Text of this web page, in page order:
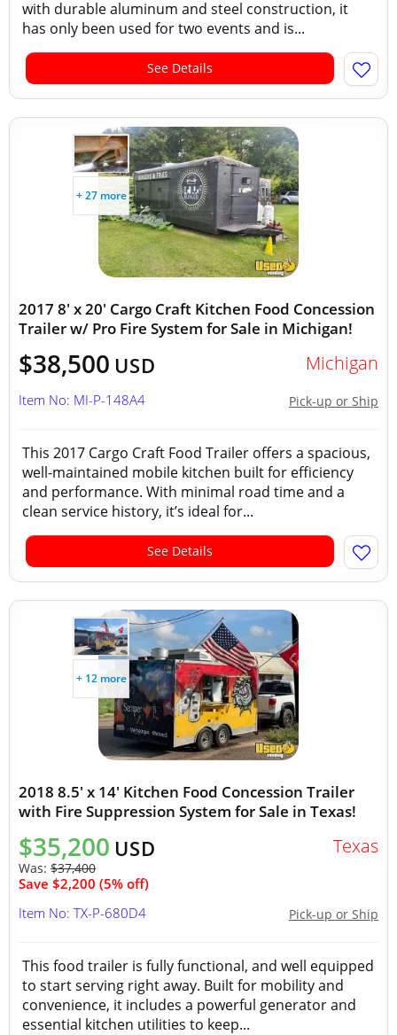
with durable aluminum and steel construction, it
has only been used for two events and is...
See Details
+ 27 more
2017 8' x 20' Cargo Craft Kitchen Food Concession
Trailer w/ Pro Fire System for Sale in Michigan!
$38,500 USD Michigan
Pick-up or Ship
Item No: MI-P-148A4
This 2017 Cargo Craft Food Trailer offers a spacious,
well-maintained mobile kitchen built for efficiency
and performance. With minimal road time and a
clean service history, it’s ideal for...
See Details
+ 12 more
2018 8.5' x 14' Kitchen Food Concession Trailer
with Fire Suppression System for Sale in Texas!
$35,200 USD
Was: $37,400
Save $2,200 (5% off)
Texas
Pick-up or Ship
Item No: TX-P-680D4
This food trailer is fully functional, and well equipped
to start serving right away. Built for mobility and
convenience, it includes a powerful generator and
essential kitchen utilities to keep...